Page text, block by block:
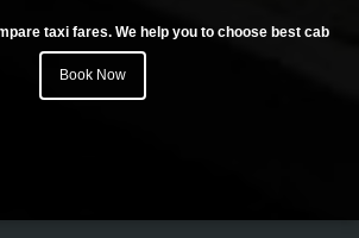
taxi fares. We help you to choose best cab
Book Now